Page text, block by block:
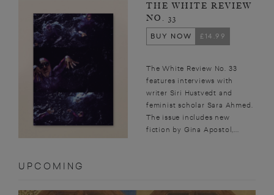
THE WHITE REVIEW
NO. 33
BUY NOW
£14.99
The White Review No. 33
features interviews with
writer Siri Hustvedt and
feminist scholar Sara Ahmed.
The issue includes new
fiction by Gina Apostol,...
UPCOMING